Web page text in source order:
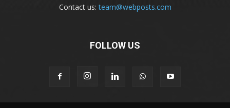
Contact us:team@webposts.com
FOLLOW US